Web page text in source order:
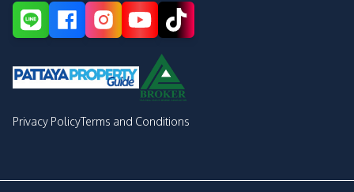
Privacy PolicyTerms and Conditions